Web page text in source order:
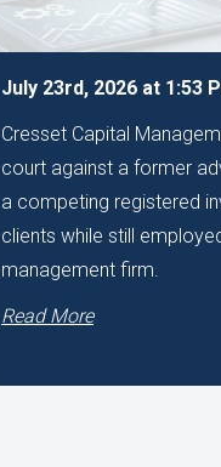
July 23rd, 2026 at 1:53
Cresset Capital
court against a former
a competing registered
clients while still
management firm.
Read More